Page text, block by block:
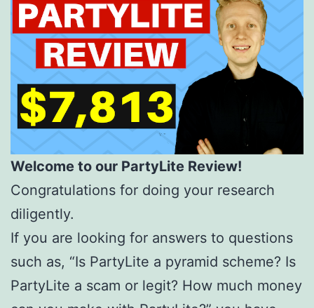
Welcome to our PartyLite Review!
Congratulations for doing your research
diligently.
If you are looking for answers to questions
such as, “Is PartyLite a pyramid scheme? Is
PartyLite a scam or legit? How much money